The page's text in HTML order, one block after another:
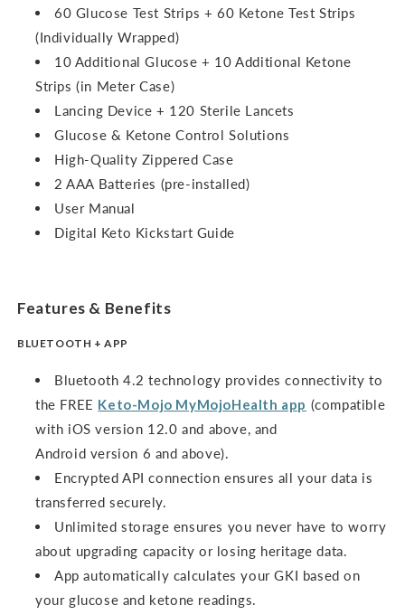
60 Glucose Test Strips + 60 Ketone Test Strips
(Individually Wrapped)
10 Additional Glucose + 10 Additional Ketone
Strips (in Meter Case)
Lancing Device + 120 Sterile Lancets
Glucose & Ketone Control Solutions
High-Quality Zippered Case
2 AAA Batteries (pre-installed)
User Manual
Digital Keto Kickstart Guide
Features & Benefits
BLUETOOTH + APP
Bluetooth 4.2 technology provides connectivity to
the FREE Keto-Mojo MyMojoHealth app (compatible
with iOS version 12.0 and above, and
Android version 6 and above).
Encrypted API connection ensures all your data is
transferred securely.
Unlimited storage ensures you never have to worry
about upgrading capacity or losing heritage data.
App automatically calculates your GKI based on
your glucose and ketone readings.